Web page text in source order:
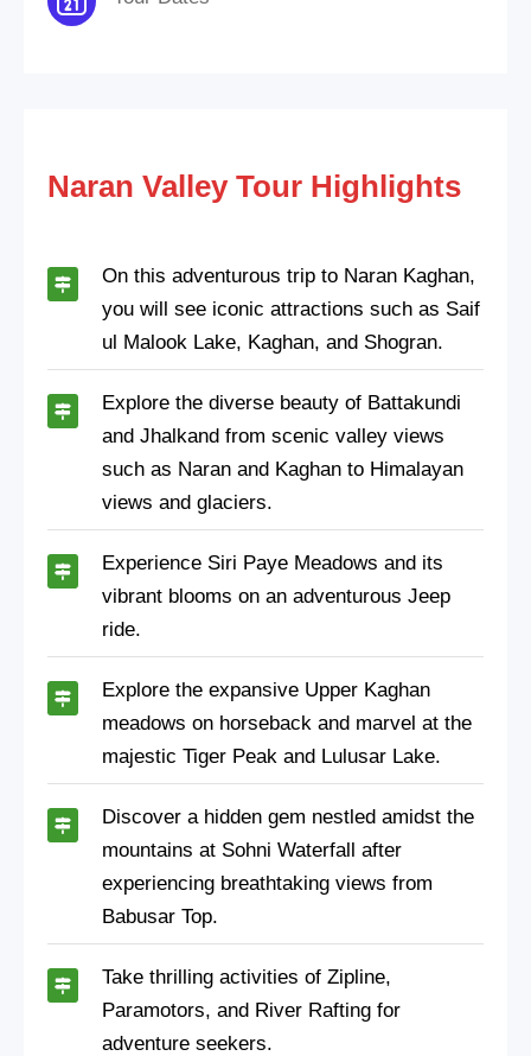
Naran Valley Tour Highlights
On this adventurous trip to Naran Kaghan,
you will see iconic attractions such as Saif
ul Malook Lake, Kaghan, and Shogran.
Explore the diverse beauty of Battakundi
and Jhalkand from scenic valley views
such as Naran and Kaghan to Himalayan
views and glaciers.
Experience Siri Paye Meadows and its
vibrant blooms on an adventurous Jeep
ride.
Explore the expansive Upper Kaghan
meadows on horseback and marvel at the
majestic Tiger Peak and Lulusar Lake.
Discover a hidden gem nestled amidst the
mountains at Sohni Waterfall after
experiencing breathtaking views from
Babusar Top.
Take thrilling activities of Zipline,
Paramotors, and River Rafting for
adventure seekers.